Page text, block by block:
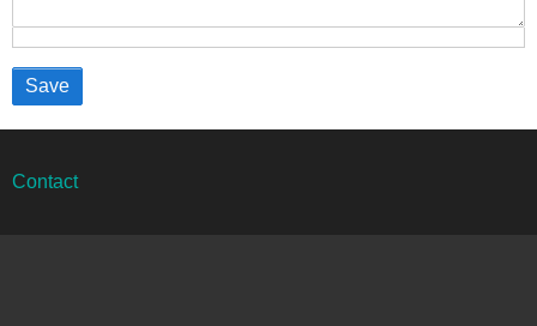
Alt
bilgi
Contact